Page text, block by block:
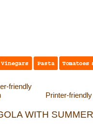
Printer-
WITH